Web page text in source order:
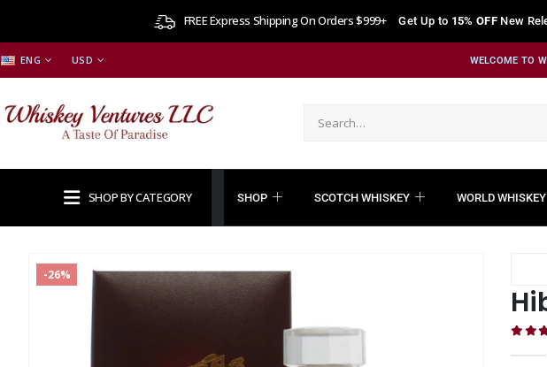
FREE Express Shipping On Orders $999+ Get Up to 15% OFFNew
ENG USD WELCOME TO
SHOP BY CATEGORY SHOP SCOTCH WHISKEY WORLD WHISKEY
-26%